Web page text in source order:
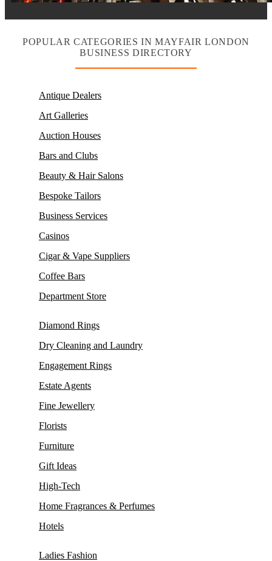
POPULAR CATEGORIES IN MAYFAIR LONDON
BUSINESS DIRECTORY
Antique Dealers
Art Galleries
Auction Houses
Bars and Clubs
Beauty & Hair Salons
Bespoke Tailors
Business Services
Casinos
Cigar & Vape Suppliers
Coffee Bars
Department Store
Diamond Rings
Dry Cleaning and Laundry
Engagement Rings
Estate Agents
Fine Jewellery
Florists
Furniture
Gift Ideas
High-Tech
Home Fragrances & Perfumes
Hotels
Ladies Fashion